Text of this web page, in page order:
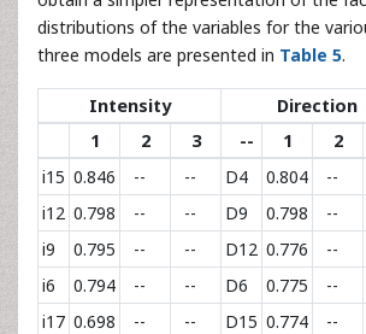
distributions of the variables for the
three models are presented in Table 5.
Intensity Direction
1
2 3 -- 1 2
i15 0.846 -- -- D4 0.804 --
i12 0.798 -- -- D9 0.798 --
i9
0.795 -- -- D12 0.776 --
i6
0.794 -- -- D6 0.775 --
i17 0.698 -- -- D15 0.774 --